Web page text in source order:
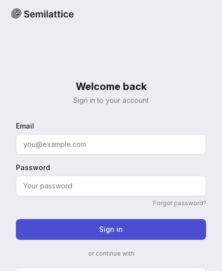
Welcome back
Sign in to your account
Email
Password
Forgot password?
Sign in
or continue with